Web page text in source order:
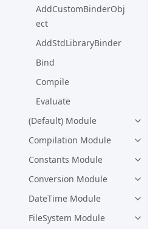
AddCustomBinderObj
ect
AddStdLibraryBinder
Bind
Compile
Evaluate
(Default) Module
Compilation Module
Constants Module
Conversion Module
DateTime Module
FileSystem Module